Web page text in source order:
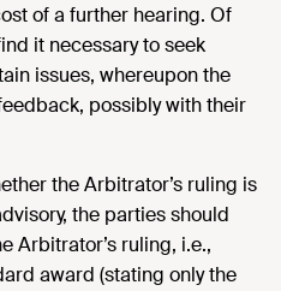
of a further hearing. Of
it necessary to seek
issues, whereupon the
possibly with their
the Arbitrator’s ruling is
the parties should
Arbitrator’s ruling, i.e.,
award (stating only the